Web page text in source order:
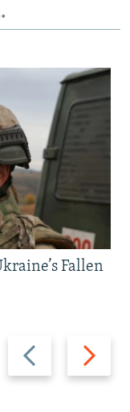
Previous
slide
Next
slide
Fallen